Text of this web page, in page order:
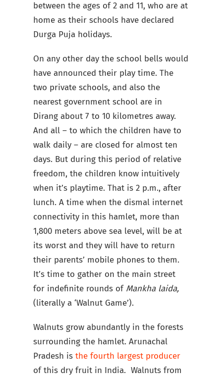
between the ages of 2 and 11, who are at
home as their schools have declared
Durga Puja holidays.
On any other day the school bells would
have announced their play time. The
two private schools, and also the
nearest government school are in
Dirang about 7 to 10 kilometres away.
And all – to which the children have to
walk daily – are closed for almost ten
days. But during this period of relative
freedom, the children know intuitively
when it’s playtime. That is 2 p.m., after
lunch. A time when the dismal internet
connectivity in this hamlet, more than
1,800 meters above sea level, will be at
its worst and they will have to return
their parents’ mobile phones to them.
It’s time to gather on the main street
for indefinite rounds of Mankha laida,
(literally a ‘Walnut Game’).
Walnuts grow abundantly in the forests
surrounding the hamlet. Arunachal
Pradesh isthe fourth largest producer
of this dry fruit in India. Walnuts from